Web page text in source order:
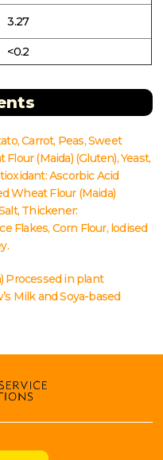
3.27
<0.2
Carrot, Peas, Sweet
(Maida) (Gluten), Yeast,
Ascorbic Acid
Wheat Flour (Maida)
Thickener:
Flakes, Corn Flour, lodised
Processed in plant
Milk and Soya-based